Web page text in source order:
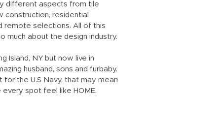
different aspects from tile
construction, residential
remote selections. All of this
much about the design industry.
Island, NY but now live in
husband, sons and furbaby.
for the U.S Navy, that may mean
spot feel like HOME.